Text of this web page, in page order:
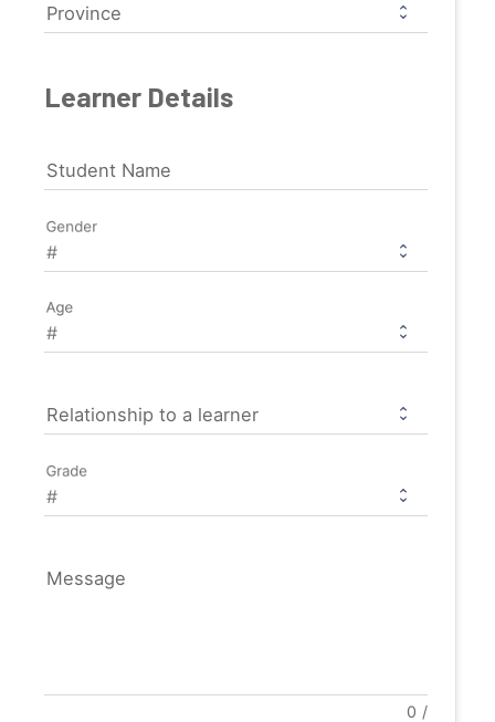
Province
Learner Details
Student Name
Gender
Age
Relationship to a learner
Grade
Message
0 /